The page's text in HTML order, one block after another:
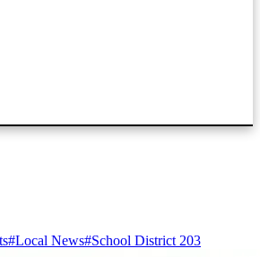
#Local News#School District 203